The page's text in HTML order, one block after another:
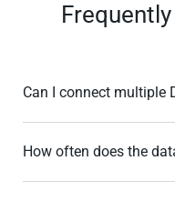
Can I connect multiple
How often does the